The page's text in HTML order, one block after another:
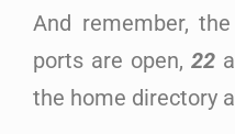
And remember,
ports are open,22
the home directory a